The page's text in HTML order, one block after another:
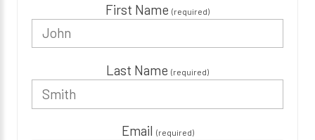
First Name (required)
Last Name (required)
Email (required)